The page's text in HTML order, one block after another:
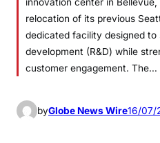
relocation of its previous
dedicated facility designed to
development (R&D) while
customer engagement. The…
byGlobe News Wire16/07/